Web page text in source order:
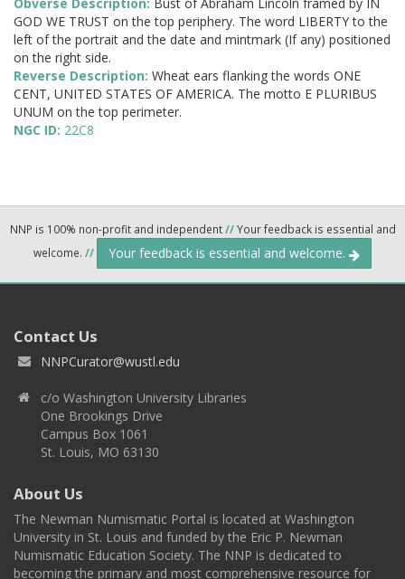
Obverse Description: Bust of Abraham Lincoln framed by IN
GOD WE TRUST on the top periphery. The word LIBERTY to the
left of the portrait and the date and mintmark (If any) positioned
on the right side.
Reverse Description: Wheat ears flanking the words ONE
CENT, UNITED STATES OF AMERICA. The motto E PLURIBUS
UNUM on the top perimeter.
NGC ID: 22C8
NNP is 100% non-profit and independent//Your feedback is essential and
welcome. // Your feedback is essential and welcome.
Contact Us
NNPCurator@wustl.edu
c/o Washington University Libraries
One Brookings Drive
Campus Box 1061
St. Louis, MO 63130
About Us
The Newman Numismatic Portal is located at Washington
University in St. Louis and funded by the Eric P. Newman
Numismatic Education Society. The NNP is dedicated to
becoming the primary and most comprehensive resource for